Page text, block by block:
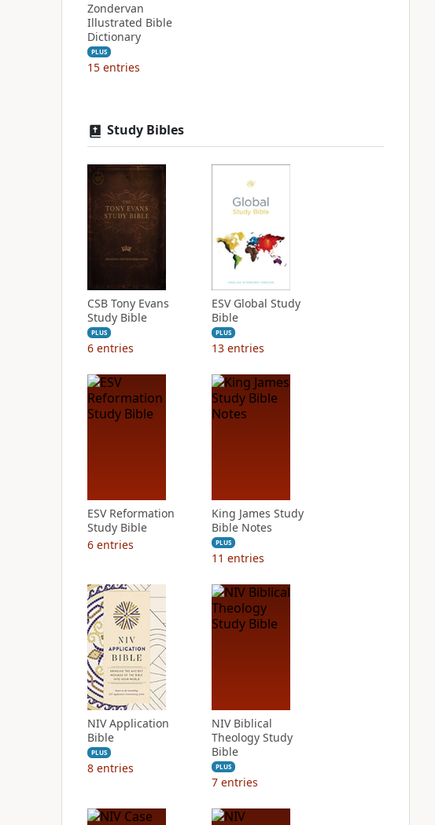
Zondervan
Illustrated Bible
Dictionary
PLUS
15 entries
Study Bibles
CSB Tony Evans
Study Bible
PLUS
6 entries
ESV Global Study
Bible
PLUS
13 entries
ESV Reformation
Study Bible
6 entries
King James Study
Bible Notes
PLUS
11 entries
NIV Application
Bible
PLUS
8 entries
NIV Biblical
Theology Study
Bible
PLUS
7 entries